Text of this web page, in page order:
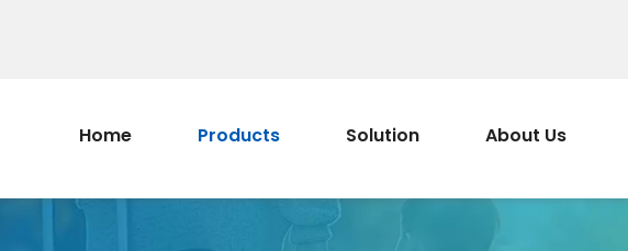
Home Products Solution About Us